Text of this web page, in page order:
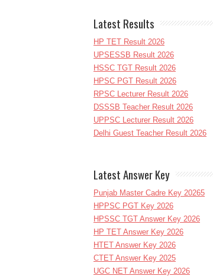
Latest Results
HP TET Result 2026
UPSESSB Result 2026
HSSC TGT Result 2026
HPSC PGT Result 2026
RPSC Lecturer Result 2026
DSSSB Teacher Result 2026
UPPSC Lecturer Result 2026
Delhi Guest Teacher Result 2026
Latest Answer Key
Punjab Master Cadre Key 20265
HPPSC PGT Key 2026
HPSSC TGT Answer Key 2026
HP TET Answer Key 2026
HTET Answer Key 2026
CTET Answer Key 2025
UGC NET Answer Key 2026